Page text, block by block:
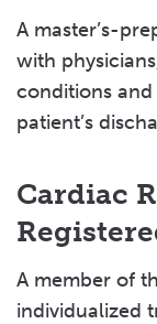
A master’s-
with
conditions
patient’s
Cardiac
A member of
individualized